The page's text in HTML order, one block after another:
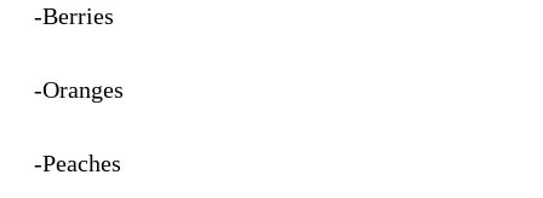
-Berries
-Oranges
-Peaches